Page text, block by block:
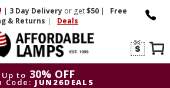
| 3 DayDelivery or get$50 |
Free
& Returns | Deals
Up to 30% OFF
Code: JUN26DEALS